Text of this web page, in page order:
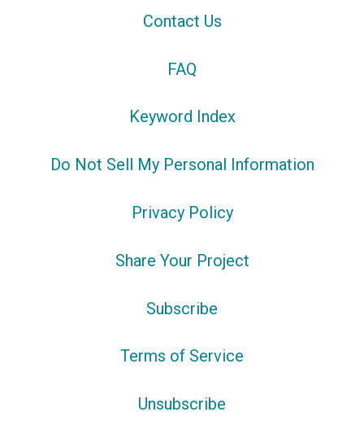
Contact Us
FAQ
Keyword Index
Do Not Sell My Personal Information
Privacy Policy
Share Your Project
Subscribe
Terms of Service
Unsubscribe